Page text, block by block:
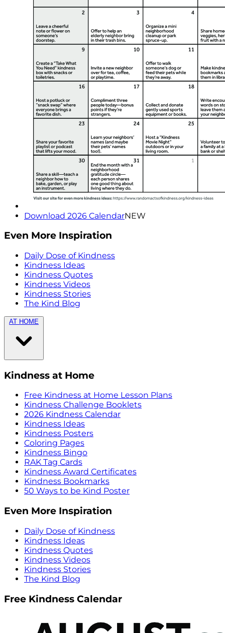
Download 2026 CalendarNEW
Even More Inspiration
Daily Dose of Kindness
Kindness Ideas
Kindness Quotes
Kindness Videos
Kindness Stories
The Kind Blog
AT HOME
Kindness at Home
Free Kindness at Home Lesson Plans
Kindness Challenge Booklets
2026 Kindness Calendar
Kindness Ideas
Kindness Posters
Coloring Pages
Kindness Bingo
RAK Tag Cards
Kindness Award Certificates
Kindness Bookmarks
50 Ways to be Kind Poster
Even More Inspiration
Daily Dose of Kindness
Kindness Ideas
Kindness Quotes
Kindness Videos
Kindness Stories
The Kind Blog
Free Kindness Calendar